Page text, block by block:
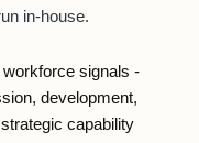
in-house.
signals -
development,
capability